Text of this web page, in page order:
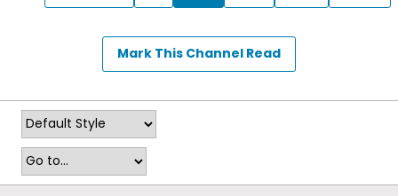
Mark This Channel Read